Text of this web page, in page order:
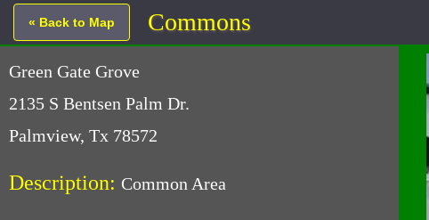
« Back to Map Commons
Green Gate Grove
2135 S Bentsen Palm Dr.
Palmview, Tx 78572
Description: Common Area